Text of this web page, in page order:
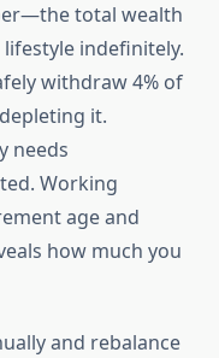
total wealth
indefinitely.
withdraw 4% of
it.
needs
Working
age and
how much you
and rebalance